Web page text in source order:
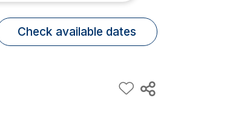
Check available dates